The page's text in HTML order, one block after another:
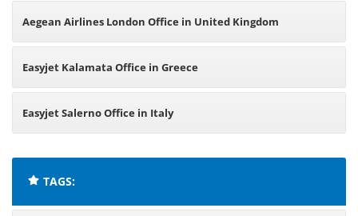
Aegean Airlines London Office in United Kingdom
Easyjet Kalamata Office in Greece
Easyjet Salerno Office in Italy
TAGS: